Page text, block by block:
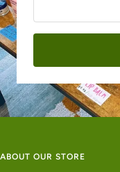
ABOUT OUR STORE